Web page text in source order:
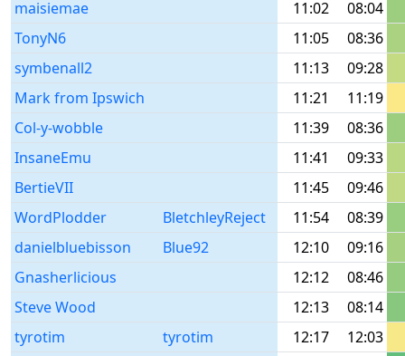
maisiemae 11:02
08:04
TonyN6
11:05
08:36
symbenall2
11:13
09:28
Mark from Ipswich
11:21
11:19
Col-y-wobble
11:39
08:36
InsaneEmu
11:41
09:33
BertieVII
11:45
09:46
WordPlodder
BletchleyReject 11:54
08:39
danielbluebisson
Blue92 12:10
09:16
Gnasherlicious
12:12
08:46
Steve Wood
12:13
08:14
tyrotim
tyrotim 12:17
12:03